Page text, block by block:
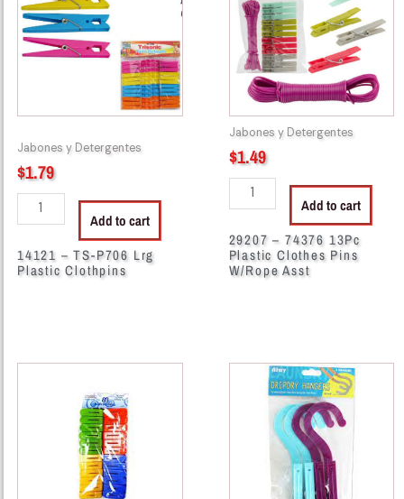
Jabones y Detergentes
$1.79
P706
Lrg
Plastic
Add to cart
14121 – TS-P706 Lrg
Plastic Clothpins
Jabones y Detergentes
$1.49
13Pc
Plastic
Clothes
Pins
W/Rope
Asst
quantity
Add to cart
29207 – 74376 13Pc
Plastic Clothes Pins
W/Rope Asst
46402
55573
Hangers